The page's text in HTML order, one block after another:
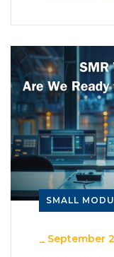
SMALL
_ September